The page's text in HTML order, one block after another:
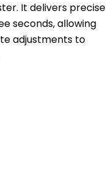
It delivers precise
seconds, allowing
adjustments to